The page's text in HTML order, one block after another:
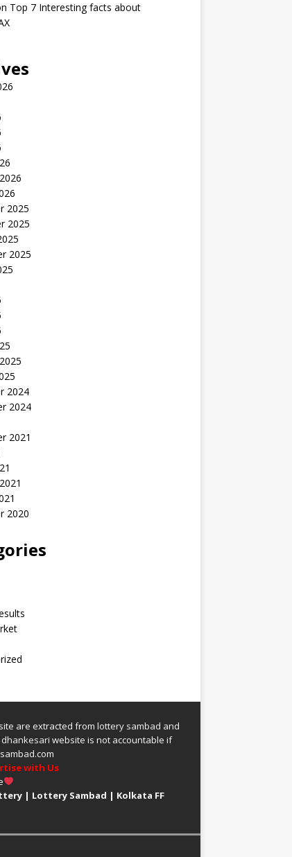
Top 7 Interesting facts about
2025
2025
2025
2024
2024
2021
2020
are extracted from lottery sambad and
dhankesari website is not accountable if
with Us
| Lottery Sambad | Kolkata FF